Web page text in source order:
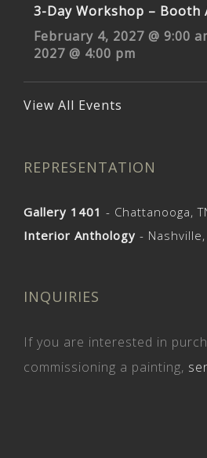
3-Day Workshop – Booth
February 4, 2027 @ 9:00
2027 @ 4:00 pm
View All Events
REPRESENTATION
Gallery 1401 - Chattanooga,
Interior Anthology - Nashville,
INQUIRIES
If you are interested in
commissioning a painting,